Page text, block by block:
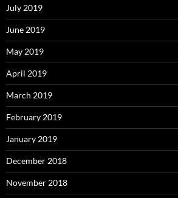
July 2019
June 2019
May 2019
April 2019
March 2019
February 2019
January 2019
December 2018
November 2018